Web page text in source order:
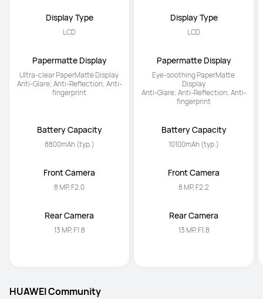
Display Type
LCD
Papermatte Display
Ultra-clear PaperMatte Display
Anti-Glare; Anti-Reflection; Anti-
fingerprint
Battery Capacity
8800mAh (typ.)
Front Camera
8 MP, F2.0
Rear Camera
13 MP, F1.8
Display Type
LCD
Papermatte Display
Eye-soothing PaperMatte
Display
Anti-Glare; Anti-Reflection; Anti-
fingerprint
Battery Capacity
10100mAh (typ.)
Front Camera
8 MP, F2.2
Rear Camera
13 MP, F1.8
HUAWEI Community